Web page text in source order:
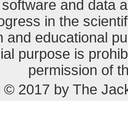
and data
in the
and educational
purpose is
permission of
© 2017 by The